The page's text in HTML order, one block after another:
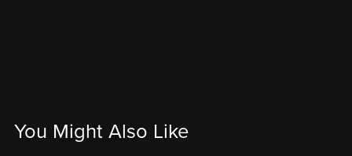
You Might Also Like